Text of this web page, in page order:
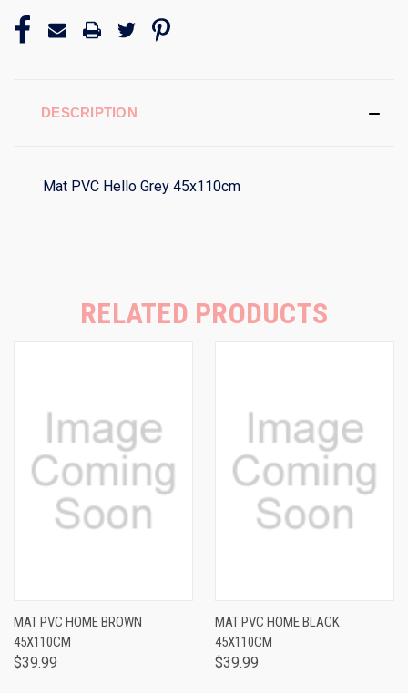
DESCRIPTION
Mat PVC Hello Grey 45x110cm
RELATED PRODUCTS
MAT PVC HOME BROWN
45X110CM
$39.99
MAT PVC HOME BLACK
45X110CM
$39.99